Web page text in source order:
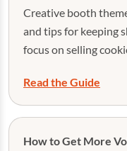
Creative booth
and tips for keeping
focus on selling
Read the Guide
How to Get More